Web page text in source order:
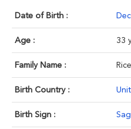
Date of Birth :
Age : 33
Family Name : Rice
Birth Country :
Birth Sign :